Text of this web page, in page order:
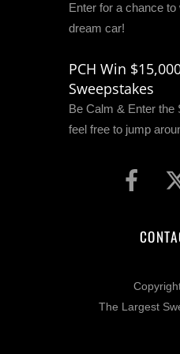
Enter for a chance
dream car!
PCH Win
Sweepstakes
Be Calm & Enter the
feel free to jump
The Largest